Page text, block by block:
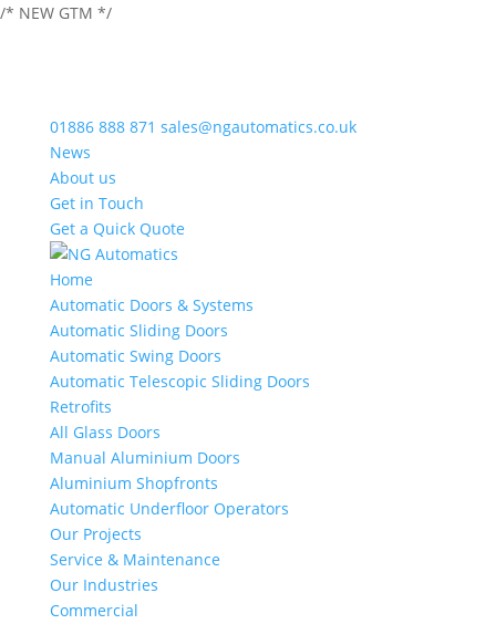
/* NEW GTM */
01886 888 871 sales@ngautomatics.co.uk
News
About us
Get in Touch
Get a Quick Quote
Home
Automatic Doors & Systems
Automatic Sliding Doors
Automatic Swing Doors
Automatic Telescopic Sliding Doors
Retrofits
All Glass Doors
Manual Aluminium Doors
Aluminium Shopfronts
Automatic Underfloor Operators
Our Projects
Service & Maintenance
Our Industries
Commercial